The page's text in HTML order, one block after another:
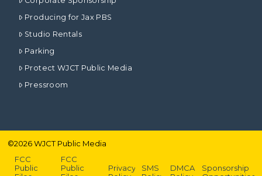
Producing for Jax PBS
Studio Rentals
Parking
Protect WJCT Public Media
Pressroom
©2026WJCT Public Media
FCC
Public
FCC
Public
Privacy
SMS
DMCA
Sponsorship